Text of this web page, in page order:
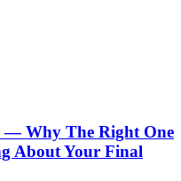
— Why The Right One
About Your Final